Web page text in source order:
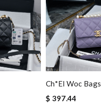
Ch*el Woc Bags
$ 397.44